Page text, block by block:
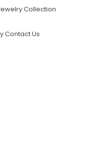
Collection
Contact Us